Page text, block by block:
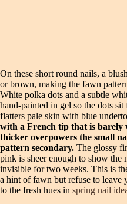
On these short round nails, a
or brown, making the fawn
White polka dots and a subtle
hand-painted in gel so the dots
flatters pale skin with blue
with a French tip that is
thicker overpowers the small
pattern secondary. The glossy
pink is sheer enough to show
invisible for two weeks. This is
a hint of fawn but refuse to
to the fresh hues in spring nail